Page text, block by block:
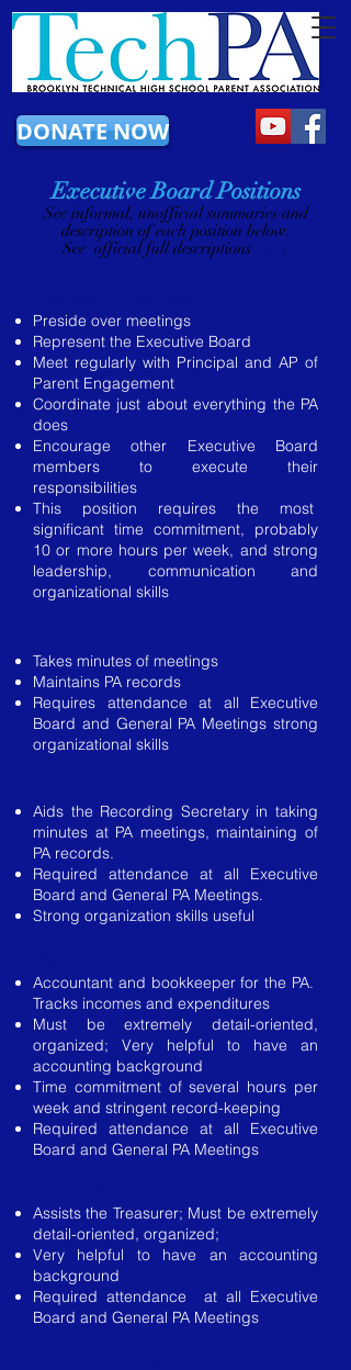
DONATE NOW
Executive Board Positions
​See informal, unofficial summaries and
description of each position below.
See official full descriptions
.
Preside over meetings
Represent the Executive Board
Meet regularly with Principal and AP of
Parent Engagement
Coordinate just about everything the PA
does
Encourage other Executive Board
members to execute their
responsibilities
This position requires the most
significant time commitment, probably
10 or more hours per week, and strong
leadership, communication and
organizational skills
Takes minutes of meetings
Maintains PA records
Requires attendance at all Executive
Board and General PA Meetings strong
organizational skills
Aids the Recording Secretary in taking
minutes at PA meetings, maintaining of
PA records.
Required attendance at all Executive
Board and General PA Meetings.
Strong organization skills useful
Accountant and bookkeeper for the PA.
Tracks incomes and expenditures
Must be extremely detail-oriented,
organized; Very helpful to have an
accounting background
Time commitment of several hours per
week and stringent record-keeping
Required attendance at all Executive
Board and General PA Meetings
Assists the Treasurer; Must be extremely
detail-oriented, organized;
Very helpful to have an accounting
background
Required attendance at all Executive
Board and General PA Meetings